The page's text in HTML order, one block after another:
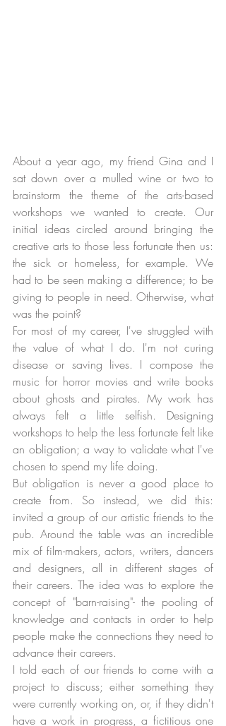
About a year ago, my friend Gina and I
sat down over a mulled wine or two to
brainstorm the theme of the arts-based
workshops we wanted to create. Our
initial ideas circled around bringing the
creative arts to those less fortunate then us:
the sick or homeless, for example. We
had to be seen making a difference; to be
giving to people in need. Otherwise, what
was the point?
For most of my career, I've struggled with
the value of what I do. I'm not curing
disease or saving lives. I compose the
music for horror movies and write books
about ghosts and pirates. My work has
always felt a little selfish. Designing
workshops to help the less fortunate felt like
an obligation; a way to validate what I've
chosen to spend my life doing.
But obligation is never a good place to
create from. So instead, we did this:
invited a group of our artistic friends to the
pub. Around the table was an incredible
mix of film-makers, actors, writers, dancers
and designers, all in different stages of
their careers. The idea was to explore the
concept of "barn-raising"- the pooling of
knowledge and contacts in order to help
people make the connections they need to
advance their careers.
I told each of our friends to come with a
project to discuss; either something they
were currently working on, or, if they didn't
have a work in progress, a fictitious one